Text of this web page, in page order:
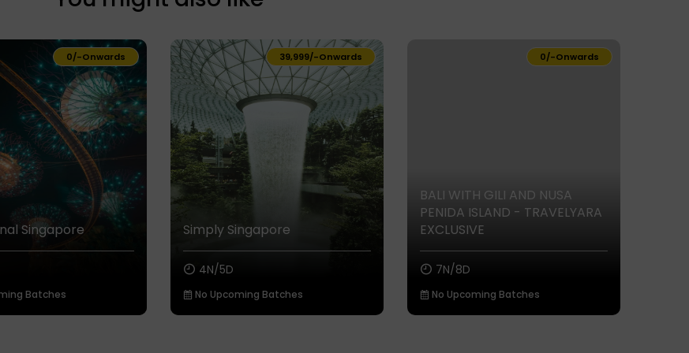
₹0/-Onwards
Singapore
Batches
₹39,999/-Onwards
Simply Singapore
4N/5D
No Upcoming Batches
₹0/-Onwards
BALI WITH GILI AND NUSA
PENIDA ISLAND - TRAVELYARA
EXCLUSIVE
7N/8D
No Upcoming Batches